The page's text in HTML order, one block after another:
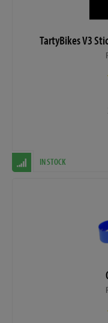
TartyBikes V3
IN STOCK